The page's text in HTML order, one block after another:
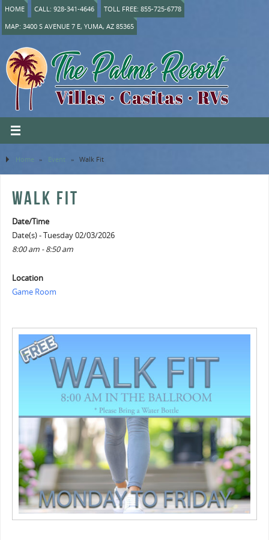
HOME CALL: 928-341-4646
TOLL FREE: 855-725-6778
MAP: 3400 S AVENUE 7 E, YUMA, AZ 85365
Home » Event » Walk Fit
WALK FIT
Date/Time
Date(s) - Tuesday 02/03/2026
8:00 am - 8:50 am
Location
Game Room